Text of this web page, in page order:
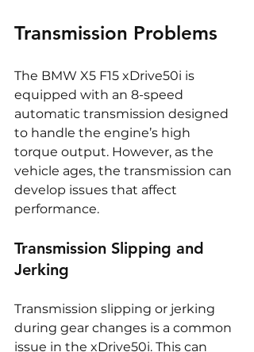
Transmission Problems
The BMW X5 F15 xDrive50i is
equipped with an 8-speed
automatic transmission designed
to handle the engine’s high
torque output. However, as the
vehicle ages, the transmission can
develop issues that affect
performance.
Transmission Slipping and
Jerking
Transmission slipping or jerking
during gear changes is a common
issue in the xDrive50i. This can